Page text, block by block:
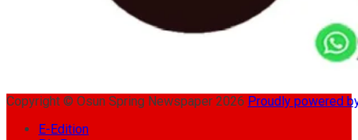
Copyright © Osun Spring Newspaper 2026 Proudly powered
E-Edition